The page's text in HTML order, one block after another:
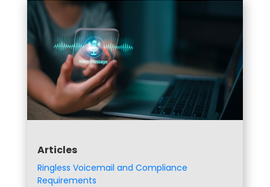
Articles
Ringless Voicemail and Compliance
Requirements